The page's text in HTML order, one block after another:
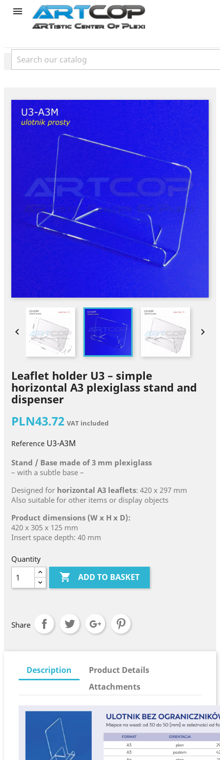
product

 
Leaflet holder U3 – simple
horizontal A3 plexiglass stand and
dispenser
PLN43.72 VAT included
Reference U3-A3M
Stand / Base made of 3 mm plexiglass
– with a subtle base –
Designed for horizontal A3 leaflets: 420 x 297 mm
Also suitable for other items or display objects
Product dimensions (W x H x D):
420 x 305 x 125 mm
Insert space depth: 40 mm
Quantity
 ADD TO BASKET
Share
Description
Product Details
Attachments